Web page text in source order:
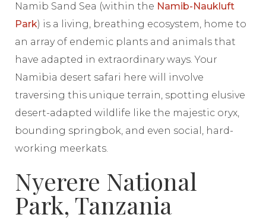
Namib Sand Sea (within the Namib-Naukluft
Park) is a living, breathing ecosystem, home to
an array of endemic plants and animals that
have adapted in extraordinary ways. Your
Namibia desert safari here will involve
traversing this unique terrain, spotting elusive
desert-adapted wildlife like the majestic oryx,
bounding springbok, and even social, hard-
working meerkats.
Nyerere National
Park, Tanzania